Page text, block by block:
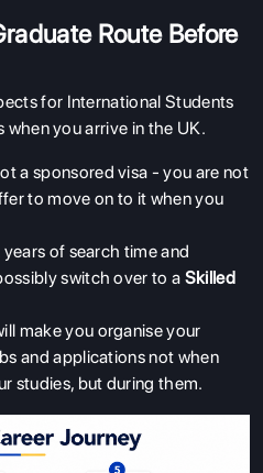
Route Before
for International Students
when you arrive in the UK.
a sponsored visa - you are not
to move on to it when you
of search time and
switch over to a Skilled
make you organise your
and applications not when
studies, but during them.